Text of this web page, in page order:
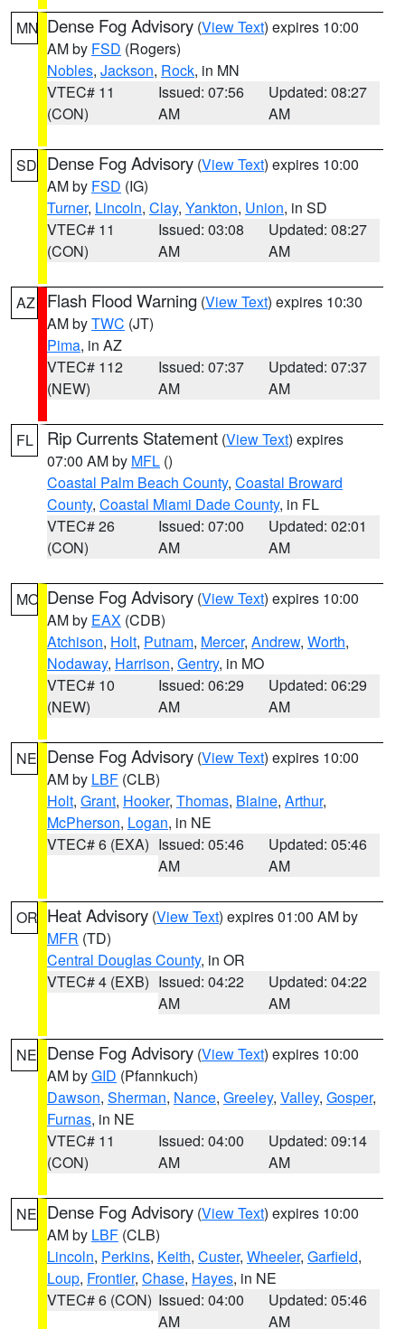
MN Dense Fog Advisory (View Text) expires 10:00
AM by FSD (Rogers)
Nobles, Jackson, Rock, in MN
VTEC# 11
(CON)
Issued: 07:56
AM
Updated: 08:27
AM
SD Dense Fog Advisory (View Text) expires 10:00
AM by FSD (IG)
Turner, Lincoln, Clay, Yankton, Union, in SD
VTEC# 11
(CON)
Issued: 03:08
AM
Updated: 08:27
AM
AZ Flash Flood Warning (View Text) expires 10:30
AM byTWC (JT)
Pima, in AZ
VTEC# 112
(NEW)
Issued: 07:37
AM
Updated: 07:37
AM
FL Rip Currents Statement (View Text) expires
07:00 AM by MFL ()
Coastal Palm Beach County, Coastal Broward
County, Coastal Miami Dade County, in FL
VTEC# 26
(CON)
Issued: 07:00
AM
Updated: 02:01
AM
MO Dense Fog Advisory (View Text) expires 10:00
AM by EAX (CDB)
Atchison, Holt, Putnam, Mercer, Andrew, Worth,
Nodaway, Harrison, Gentry, in MO
VTEC# 10
(NEW)
Issued: 06:29
AM
Updated: 06:29
AM
NE Dense Fog Advisory (View Text) expires 10:00
AM by LBF (CLB)
Holt, Grant, Hooker, Thomas, Blaine, Arthur,
McPherson, Logan, in NE
VTEC# 6 (EXA) Issued: 05:46
AM
Updated: 05:46
AM
OR Heat Advisory (View Text) expires 01:00 AM by
MFR (TD)
Central Douglas County, in OR
VTEC# 4 (EXB) Issued: 04:22
AM
Updated: 04:22
AM
NE Dense Fog Advisory (View Text) expires 10:00
AM byGID (Pfannkuch)
Dawson, Sherman, Nance, Greeley, Valley, Gosper,
Furnas, in NE
VTEC# 11
(CON)
Issued: 04:00
AM
Updated: 09:14
AM
NE Dense Fog Advisory (View Text) expires 10:00
AM by LBF (CLB)
Lincoln, Perkins, Keith, Custer, Wheeler, Garfield,
Loup, Frontier, Chase, Hayes, in NE
VTEC# 6 (CON) Issued: 04:00
AM
Updated: 05:46
AM